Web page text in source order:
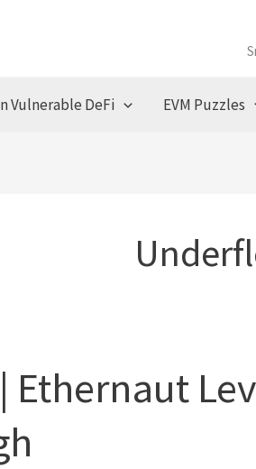
Vulnerable DeFi EVM Puzzles
Ethernaut